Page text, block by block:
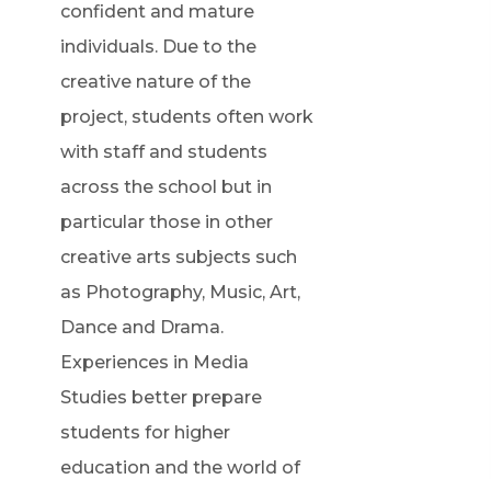
confident and mature
individuals. Due to the
creative nature of the
project, students often work
with staff and students
across the school but in
particular those in other
creative arts subjects such
as Photography, Music, Art,
Dance and Drama.
Experiences in Media
Studies better prepare
students for higher
education and the world of